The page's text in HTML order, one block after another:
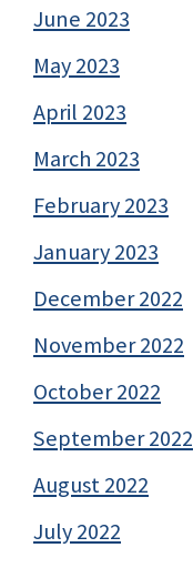
June 2023
May 2023
April 2023
March 2023
February 2023
January 2023
December 2022
November 2022
October 2022
September 2022
August 2022
July 2022